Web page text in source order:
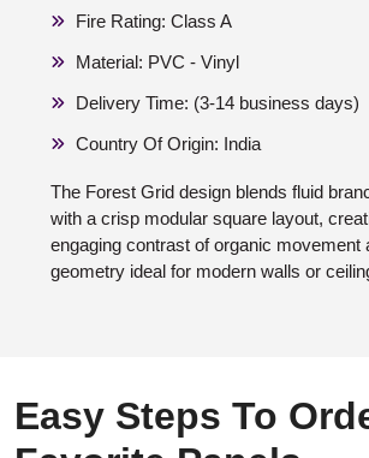
Fire Rating: Class A
Material: PVC - Vinyl
Delivery Time: (3-14 business days)
Country Of Origin: India
The Forest Grid design blends fluid
with a crisp modular square layout,
engaging contrast of organic movement
geometry ideal for modern walls or
Easy Steps To